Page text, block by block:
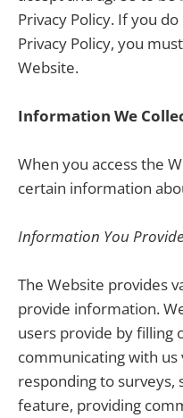
Privacy Policy. If you
Privacy Policy, you
Website.
Information We
When you access the
certain information
Information You
The Website provides
provide information.
users provide by filling
communicating with us
responding to surveys,
feature, providing